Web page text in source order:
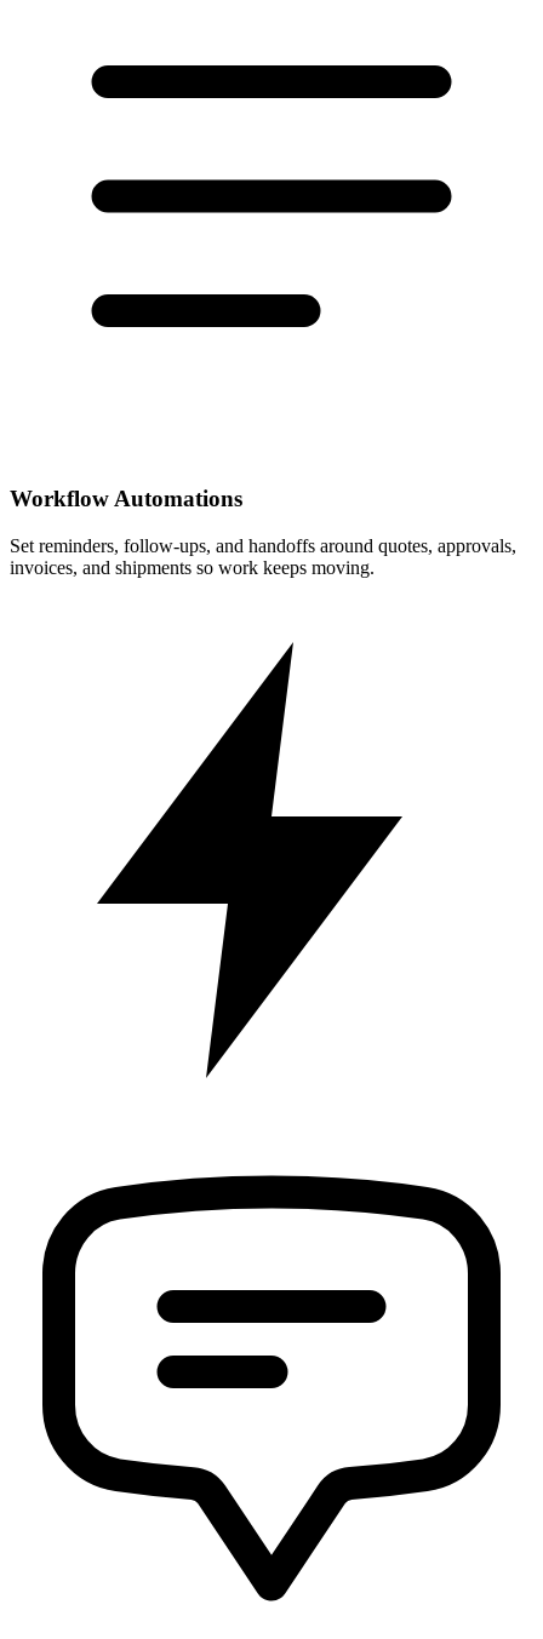
Workflow Automations
Set reminders, follow-ups, and handoffs around quotes, approvals,
invoices, and shipments so work keeps moving.